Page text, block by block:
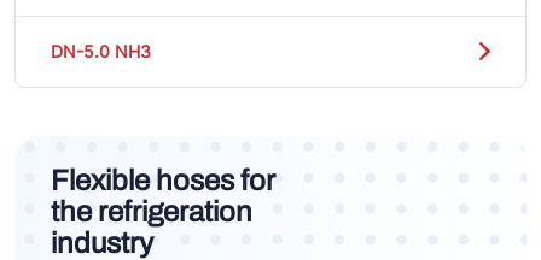
DN-5.0 NH3
Flexible hoses for
the refrigeration
industry